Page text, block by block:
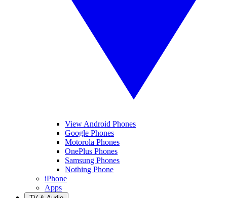
View Android Phones
Google Phones
Motorola Phones
OnePlus Phones
Samsung Phones
Nothing Phone
iPhone
Apps